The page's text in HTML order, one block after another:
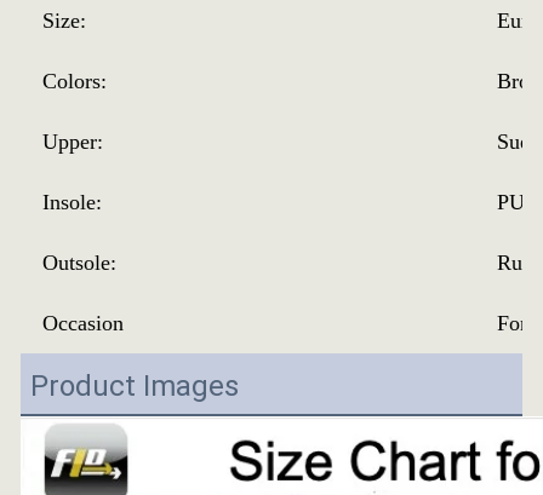
Size: Eur
Colors:
Upper:
Insole: PU
Outsole:
Occasion
Product Images